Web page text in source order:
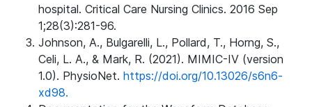
hospital. Critical Care Nursing Clinics. 2016 Sep
1;28(3):281-96.
Johnson, A., Bulgarelli, L., Pollard, T., Horng, S.,
Celi, L. A., & Mark, R. (2021). MIMIC-IV (version
1.0). PhysioNet. https://doi.org/10.13026/s6n6-
xd98.